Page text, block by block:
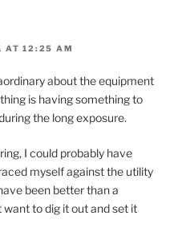
AT 12:25 AM
about the equipment
is having something to
the long exposure.
I could probably have
myself against the utility
been better than a
want to dig it out and set it